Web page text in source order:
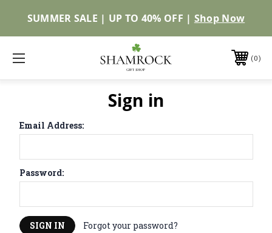
SUMMER SALE | UP TO 40% OFF | Shop Now
0
Sign in
Email Address:
Password:
Forgot your password?